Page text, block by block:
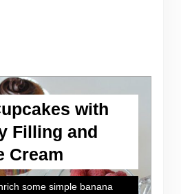
with
Filling and
Cream
some simple banana